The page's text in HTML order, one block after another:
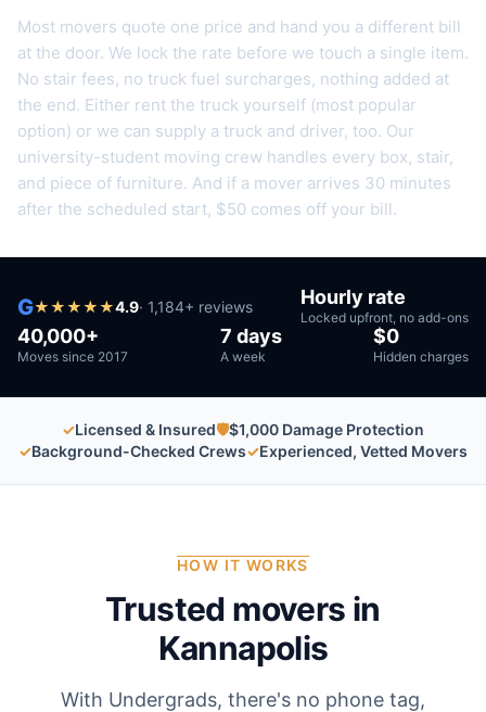
Most movers quote one price and hand you a different bill
at the door. We lock the rate before we touch a single item.
No stair fees, no truck fuel surcharges, nothing added at
the end. Either rent the truck yourself (most popular
option) or we can supply a truck and driver, too. Our
university-student moving crew handles every box, stair,
and piece of furniture. And if a mover arrives 30 minutes
after the scheduled start, $50 comes off your bill.
G★★★★★4.9· 1,184+ reviews Hourly rate
Locked upfront, no add-ons
40,000+
Moves since 2017
7 days
A week
$0
Hidden charges
✓Licensed & Insured🛡$1,000 Damage Protection
✓Background-Checked Crews✓Experienced, Vetted Movers
HOW IT WORKS
Trusted movers in
Kannapolis
With Undergrads, there's no phone tag,